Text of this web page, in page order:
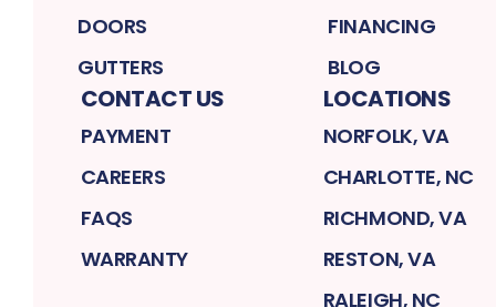
DOORS
GUTTERS
FINANCING
BLOG
CONTACT US
PAYMENT
CAREERS
FAQS
WARRANTY
LOCATIONS
NORFOLK, VA
CHARLOTTE, NC
RICHMOND, VA
RESTON, VA
RALEIGH, NC